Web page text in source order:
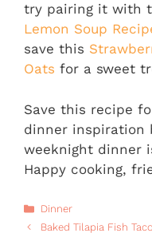
try pairing it with
Lemon Soup
save this
Oats for a sweet
Save this recipe
dinner inspiration
weeknight dinner
Happy cooking,
Categories
Dinner
Baked Tilapia Fish